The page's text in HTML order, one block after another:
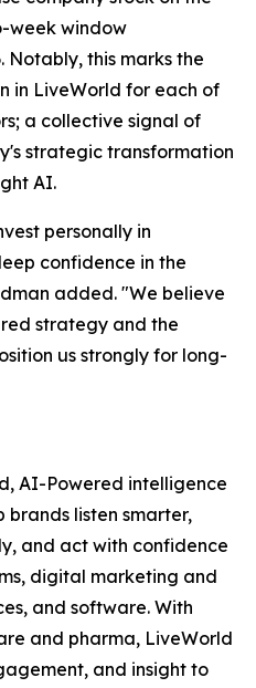
week window
Notably, this marks the
in LiveWorld for each of
a collective signal of
strategic transformation
AI.
personally in
confidence in the
added. "We believe
strategy and the
us strongly for long-
AI-Powered intelligence
brands listen smarter,
and act with confidence
digital marketing and
and software. With
and pharma, LiveWorld
and insight to